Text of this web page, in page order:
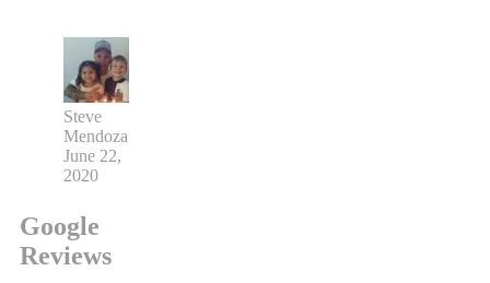
Steve
Mendoza
June 22,
2020
Google
Reviews